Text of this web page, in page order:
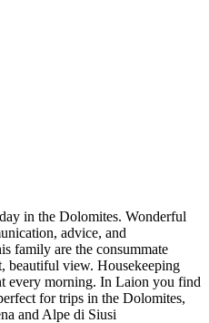
in the Dolomites. Wonderful
advice, and
family are the consummate
beautiful view. Housekeeping
every morning. In Laion you find
for trips in the Dolomites,
and Alpe di Siusi